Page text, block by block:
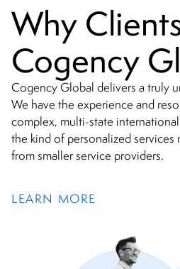
Why
Cogency
Cogency Global delivers a truly
We have the experience and
complex, multi-state
the kind of personalized
from smaller service providers.
LEARN MORE